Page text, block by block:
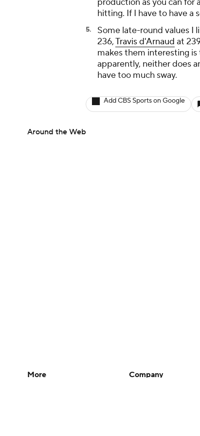
production as you can for
hitting. If I have to have a
Some late-round values I
236,Travis d'Arnaud at
makes them interesting
apparently, neither does
have too much sway.
Add CBS Sports on Google
Around the Web
More
Company